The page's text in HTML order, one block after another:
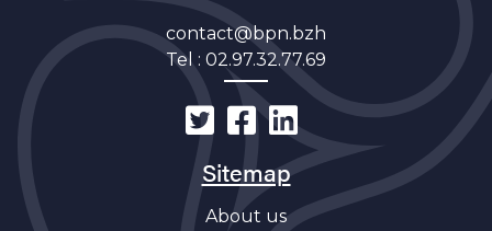
contact@bpn.bzh
Tel : 02.97.32.77.69
Sitemap
About us